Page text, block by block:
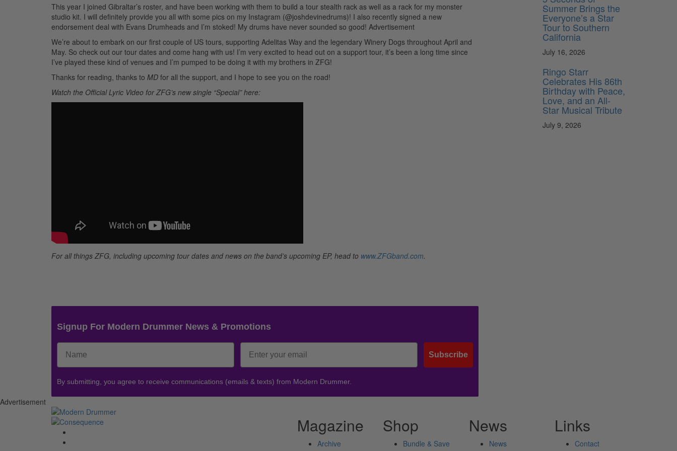
This year I joined Gibraltar’s roster, and have been working with them to build a tour stealth rack as well as a rack for my monster
studio kit. I will definitely provide you all with some pics on my Instagram (@joshdevinedrums)! I also recently signed a new
endorsement deal with Evans Drumheads and I’m stoked! My drums have never sounded so good! Advertisement
We’re about to embark on our first couple of US tours, supporting Adelitas Way and the legendary Winery Dogs throughout April and
May. So check out our tour dates and come hang with us! I’m very excited to head out on a support tour, it’s been a long time since
I’ve played these kind of venues and I’m pumped to be doing it with my brothers in ZFG!
Thanks for reading, thanks to MD for all the support, and I hope to see you on the road!
Watch the Official Lyric Video for ZFG’s new single “Special” here:
For all things ZFG, including upcoming tour dates and news on the band’s upcoming EP, head to www.ZFGband.com.
Signup For Modern Drummer News & Promotions
Subscribe
By submitting, you agree to receive communications (emails & texts) from Modern Drummer.
Summer Brings the
Everyone’s a Star
Tour to Southern
California
July 16, 2026
Ringo Starr
Celebrates His 86th
Birthday with Peace,
Love, and an All-
Star Musical Tribute
July 9, 2026
Advertisement
Magazine
Archive
Shop
Bundle & Save
News
News
Links
Contact